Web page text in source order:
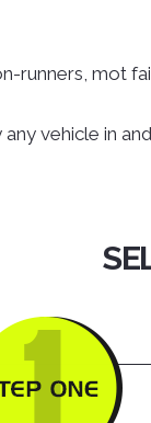
runners, mot
vehicle in